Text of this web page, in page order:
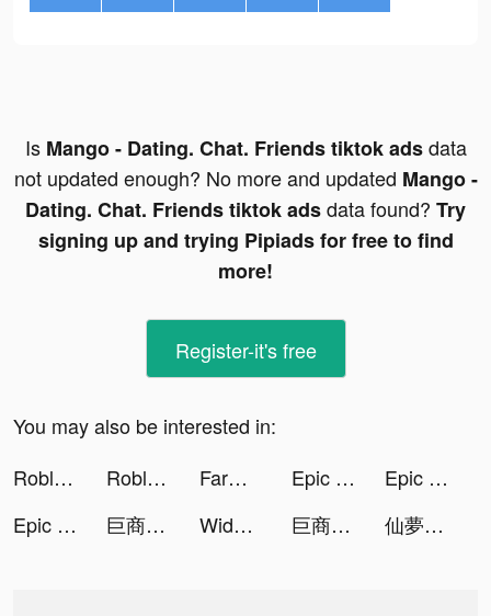
Is Mango - Dating. Chat. Friends tiktok adsdata
not updated enough? No more and updated Mango -
Dating. Chat. Friends tiktok adsdata found? Try
signing up and trying Pipiads for free to find
more!
Register-it's free
You may also be interested in:
Roblox tiktok ads
Roblox tiktok ads FarmVille tiktok ads Epic Army Clash tiktok ads
Epic Army Clash tiktok ads
Epic Army Clash tiktok ads
巨商M：商道天下 tiktok ads Widgets Kit - Icons & Themes tiktok ads 巨商M：商道天下 tiktok ads 仙夢如歌 tiktok ads